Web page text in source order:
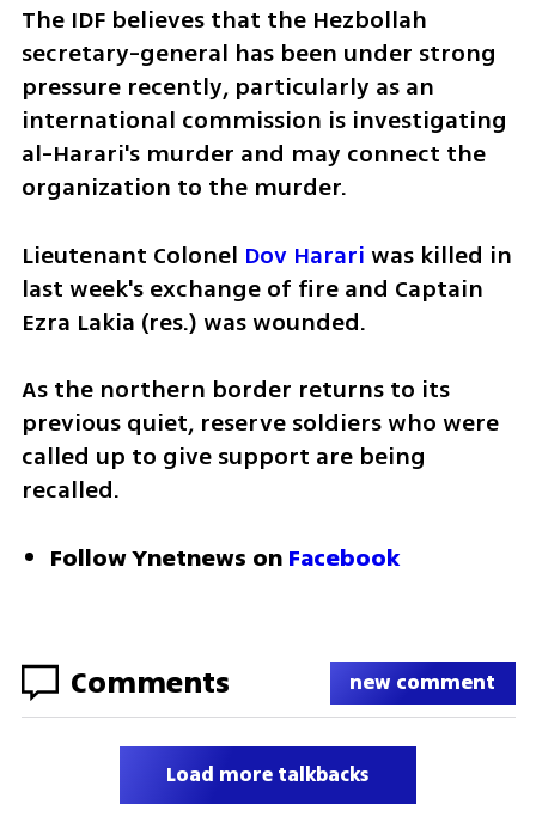
The IDF believes that the Hezbollah
secretary-general has been under strong
pressure recently, particularly as an
international commission is investigating
al-Harari's murder and may connect the
organization to the murder.
Lieutenant Colonel Dov Harari was killed in
last week's exchange of fire and Captain
Ezra Lakia (res.) was wounded.
As the northern border returns to its
previous quiet, reserve soldiers who were
called up to give support are being
recalled.
Follow Ynetnews on Facebook
Comments new comment
Load more talkbacks